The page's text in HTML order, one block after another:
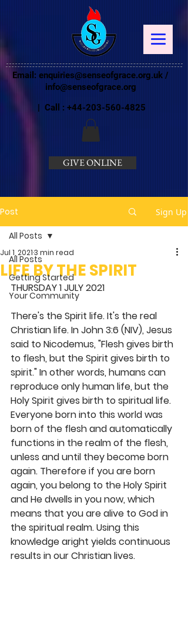
Email: enquiries@senseofgrace.org.uk /
info@senseofgrace.org
| Call : +44-203-560-4825
GIVE ONLINE
Post Sign Up
All Posts
Getting Started
Your Community
All Posts
LIFE BY THE SPIRIT
Jul 1, 20213 min read
THURSDAY 1 JULY 2021
There's the Spirit life. It's the real
Christian life. In John 3:6 (NIV), Jesus
said to Nicodemus, "Flesh gives birth
to flesh, but the Spirit gives birth to
spirit." In other words, humans can
reproduce only human life, but the
Holy Spirit gives birth to spiritual life.
Everyone born into this world was
born of the flesh and automatically
functions in the realm of the flesh,
unless and until they become born
again. Therefore if you are born
again, you belong to the Holy Spirit
and He dwells in you now, which
means that you are alive to God in
the spiritual realm. Using this
knowledge aright yields continuous
results in our Christian lives.